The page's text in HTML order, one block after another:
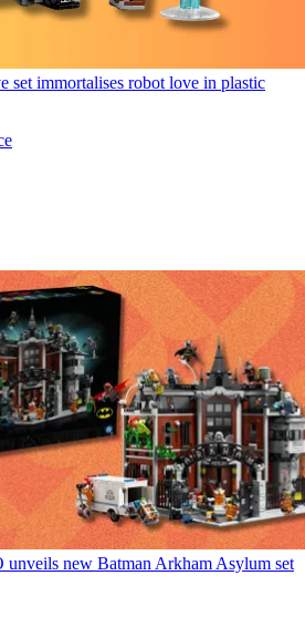
immortalises robot love in plastic
new Batman Arkham Asylum set